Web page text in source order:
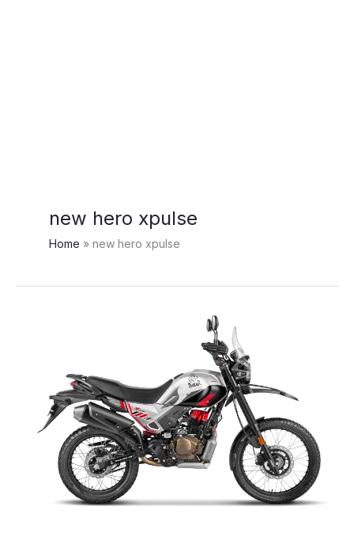
new hero xpulse
Home new hero xpulse